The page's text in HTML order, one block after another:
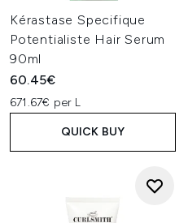
Kérastase Specifique
Potentialiste Hair Serum
90ml
60.45€
671.67€ per L
QUICK BUY